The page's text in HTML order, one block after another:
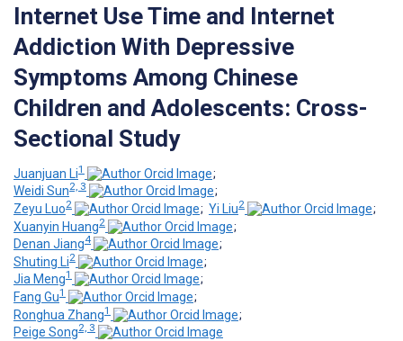
Internet Use Time and Internet
Addiction With Depressive
Symptoms Among Chinese
Children and Adolescents: Cross-
Sectional Study
Juanjuan Li1
;
Weidi Sun2, 3
;
Zeyu Luo2 ; Yi Liu2
;
Xuanyin Huang2
;
Denan Jiang4
;
Shuting Li2
;
Jia Meng1
;
Fang Gu1
;
Ronghua Zhang1
;
Peige Song2, 3